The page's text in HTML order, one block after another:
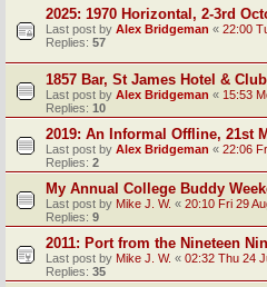
2025: 1970 Horizontal, 2-3rd
Last post by Alex Bridgeman « 22:00
Replies: 57
1857 Bar, St James Hotel &
Last post by Alex Bridgeman « 15:53
Replies: 10
2019: An Informal Offline, 21st
Last post by Alex Bridgeman « 22:06
Replies: 2
My Annual College Buddy
Last post by Mike J. W. « 20:10 Fri 29
Replies: 9
2011: Port from the Nineteen
Last post by Mike J. W. « 02:32 Thu 24
Replies: 35